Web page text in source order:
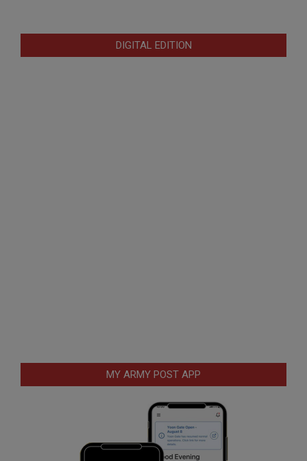
DIGITAL EDITION
MY ARMY POST APP